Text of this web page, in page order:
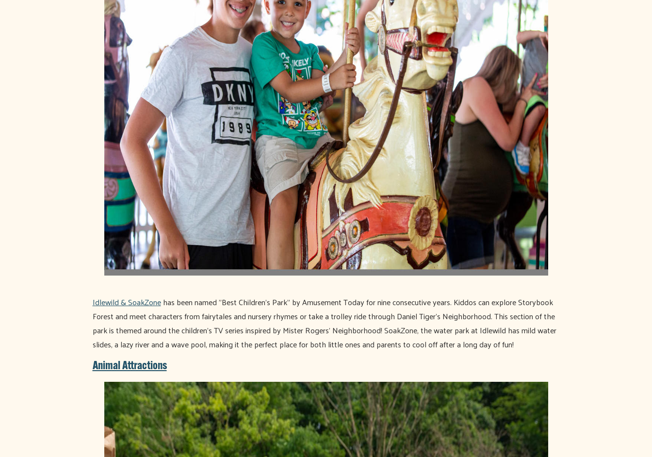
Idlewild & SoakZonehas been named "Best Children's Park" by Amusement Today for nine consecutive years. Kiddos can explore Storybook
Forest and meet characters from fairytales and nursery rhymes or take a trolley ride through Daniel Tiger's Neighborhood. This section of the
park is themed around the children's TV series inspired by Mister Rogers' Neighborhood! SoakZone, the water park at Idlewild has mild water
slides, a lazy river and a wave pool, making it the perfect place for both little ones and parents to cool off after a long day of fun!
Animal Attractions